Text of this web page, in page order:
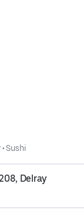
•Sushi
Delray